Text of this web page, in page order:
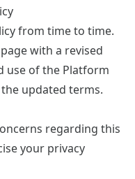
from time to time.
with a revised
use of the Platform
updated terms.
regarding this
your privacy